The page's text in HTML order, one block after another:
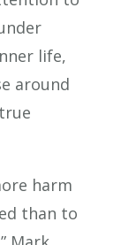
life,
around
harm
than to